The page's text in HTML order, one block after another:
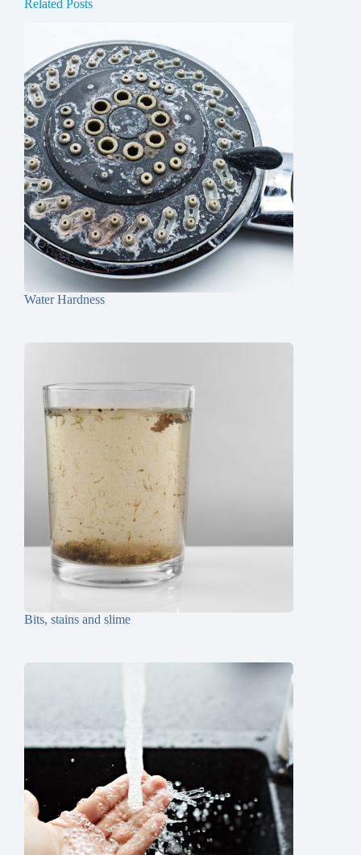
Related Posts
Water Hardness
Bits, stains and slime